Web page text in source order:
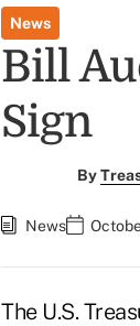
News
Bill
Sign
By
News
The U.S.